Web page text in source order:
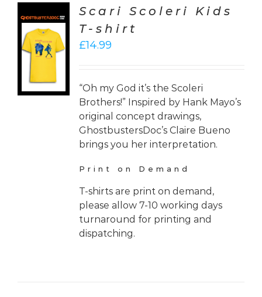
Scari Scoleri Kids
T-shirt
£14.99
“Oh my God it’s the Scoleri
Brothers!” Inspired by Hank Mayo’s
original concept drawings,
GhostbustersDoc’s Claire Bueno
brings you her interpretation.
Print on Demand
T-shirts are print on demand,
please allow 7-10 working days
turnaround for printing and
dispatching.